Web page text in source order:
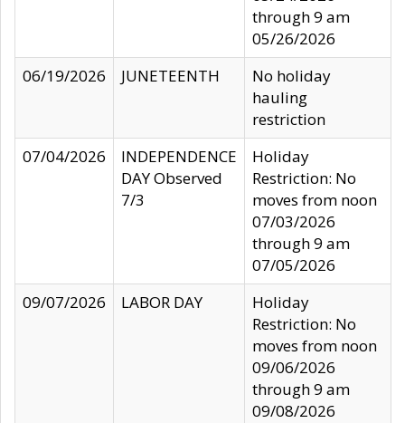
through 9 am
05/26/2026
06/19/2026
JUNETEENTH
No holiday
hauling
restriction
07/04/2026
INDEPENDENCE
DAY Observed
7/3
Holiday
Restriction: No
moves from noon
07/03/2026
through 9 am
07/05/2026
09/07/2026
LABOR DAY
Holiday
Restriction: No
moves from noon
09/06/2026
through 9 am
09/08/2026